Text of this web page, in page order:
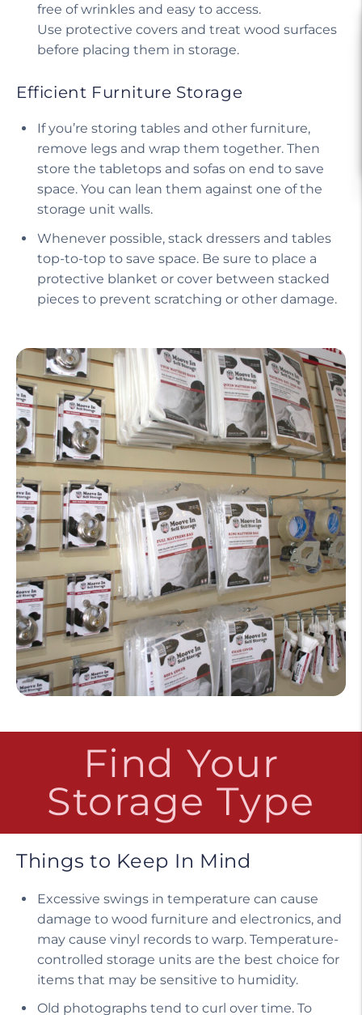
free of wrinkles and easy to access.
Use protective covers and treat wood surfaces
before placing them in storage.
Efficient Furniture Storage
If you’re storing tables and other furniture,
remove legs and wrap them together. Then
store the tabletops and sofas on end to save
space. You can lean them against one of the
storage unit walls.
Whenever possible, stack dressers and tables
top-to-top to save space. Be sure to place a
protective blanket or cover between stacked
pieces to prevent scratching or other damage.
Find Your
Storage Type
Things to Keep In Mind
Excessive swings in temperature can cause
damage to wood furniture and electronics, and
may cause vinyl records to warp. Temperature-
controlled storage units are the best choice for
items that may be sensitive to humidity.
Old photographs tend to curl over time. To